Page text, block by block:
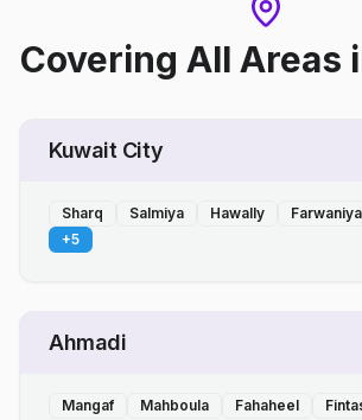
Covering All Areas
Kuwait City
Sharq Salmiya Hawally Farwaniya
+5
Ahmadi
Mangaf Mahboula Fahaheel